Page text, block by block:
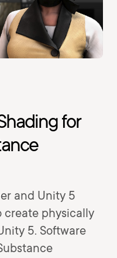
for
and Unity 5
create physically
5. Software